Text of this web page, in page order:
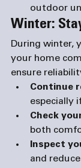
outdoor
Winter:
During winter,
your home
ensure
Continue
especially
Check
both
Inspect
and